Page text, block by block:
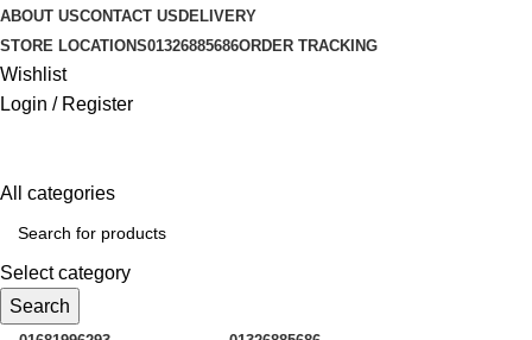
ABOUT USCONTACT US DELIVERY
STORE LOCATIONS01326885686ORDER TRACKING
Wishlist
Login / Register
All categories
Select category
Search